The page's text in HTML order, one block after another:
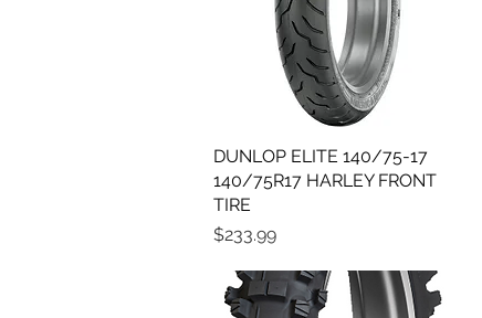
Quick View
DUNLOP ELITE 140/75-17
140/75R17 HARLEY FRONT
TIRE
Price
$233.99